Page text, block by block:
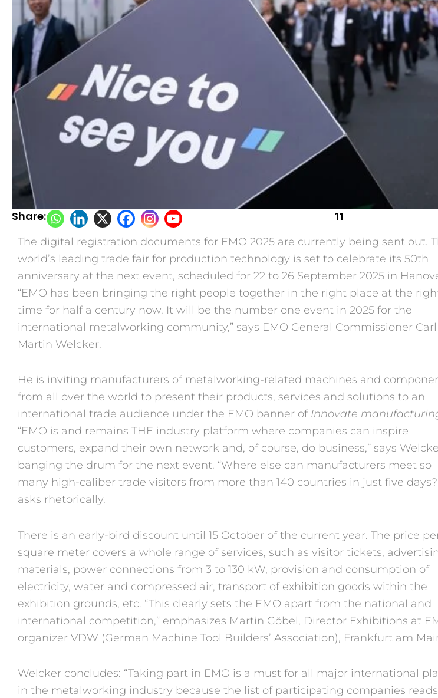
Share: 11
The digital registration documents for EMO 2025 are currently being sent out.
world’s leading trade fair for production technology is set to celebrate its 50th
anniversary at the next event, scheduled for 22 to 26 September 2025 in
“EMO has been bringing the right people together in the right place at the
time for half a century now. It will be the number one event in 2025 for the
international metalworking community,” says EMO General Commissioner Carl
Martin Welcker.
He is inviting manufacturers of metalworking-related machines and
from all over the world to present their products, services and solutions to an
international trade audience under the EMO banner of Innovate
“EMO is and remains THE industry platform where companies can inspire
customers, expand their own network and, of course, do business,” says
banging the drum for the next event. “Where else can manufacturers meet so
many high-caliber trade visitors from more than 140 countries in just five
asks rhetorically.
There is an early-bird discount until 15 October of the current year. The price
square meter covers a whole range of services, such as visitor tickets,
materials, power connections from 3 to 130 kW, provision and consumption of
electricity, water and compressed air, transport of exhibition goods within the
exhibition grounds, etc. “This clearly sets the EMO apart from the national and
international competition,” emphasizes Martin Göbel, Director Exhibitions at
organizer VDW (German Machine Tool Builders’ Association), Frankfurt am
Welcker concludes: “Taking part in EMO is a must for all major international
in the metalworking industry because the list of participating companies